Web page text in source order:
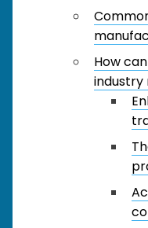
How
industry